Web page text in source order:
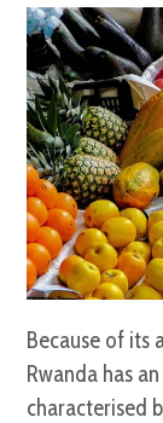
Because of its
Rwanda has
characterised